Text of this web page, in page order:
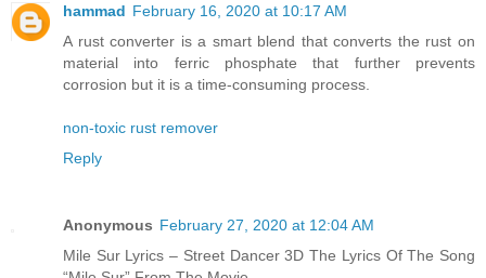
hammad February 16, 2020 at 10:17 AM
A rust converter is a smart blend that converts the rust on
material into ferric phosphate that further prevents
corrosion but it is a time-consuming process.
non-toxic rust remover
Reply
Anonymous February 27, 2020 at 12:04 AM
Mile Sur Lyrics – Street Dancer 3D The Lyrics Of The Song